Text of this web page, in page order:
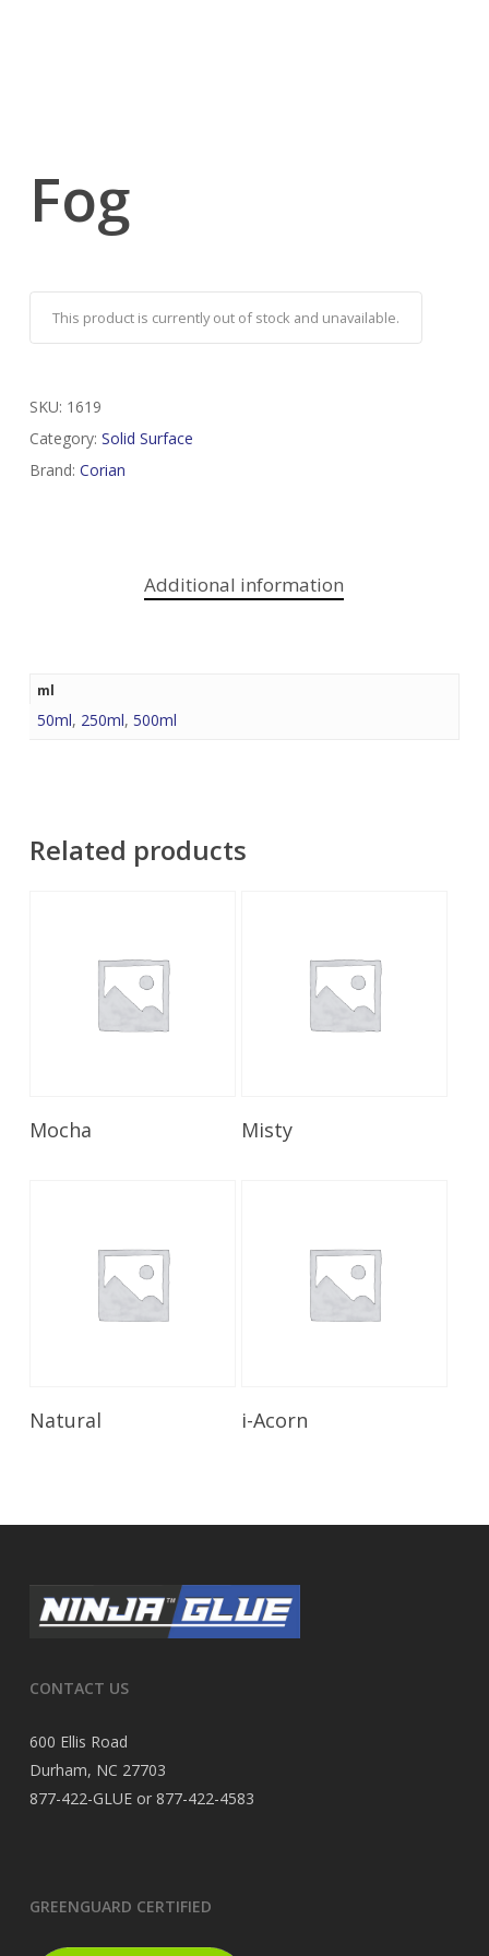
Fog
This product is currently out of stock and unavailable.
SKU: 1619
Category: Solid Surface
Brand: Corian
Additional information
ml
50ml, 250ml, 500ml
Related products
Mocha Misty
Read More
Natural i-Acorn
CONTACT US
600 Ellis Road
Durham, NC 27703
877-422-GLUE or 877-422-4583
GREENGUARD CERTIFIED